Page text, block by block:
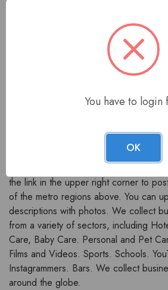
Business
Backlink
companies arranged by industry. Many
bigratio.com
- the
business directory in India. You can
promote your business to the public.
the link in the upper right corner to
of the metro regions above. You can
descriptions with photos. We collect
from a variety of sectors, including
Care, Baby Care. Personal and Pet
Films and Videos. Sports. Schools.
Instagrammers. Bars. We collect
around the globe.
You have to login
OK